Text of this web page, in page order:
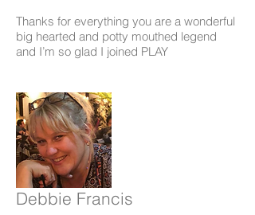
Thanks for everything you are a wonderful
big hearted and potty mouthed legend
and I’m so glad I joined PLAY
Debbie Francis